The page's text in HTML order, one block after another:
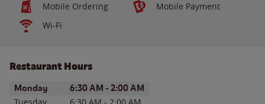
Mobile Ordering
Mobile Payment
Wi-Fi
Restaurant Hours
Day of the WeekHours
Monday 6:30 AM - 2:00 AM
Tuesday 6:30 AM - 2:00 AM